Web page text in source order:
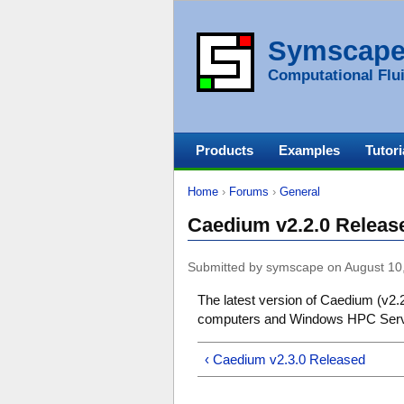
Computational
Home › Forums › General
Caedium v2.2.0
Submitted by symscape on August
The latest version of Caedium
computers and Windows HPC
‹ Caedium v2.3.0 Released
Products Examples